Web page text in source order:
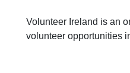
Volunteer Ireland is an
volunteer opportunities